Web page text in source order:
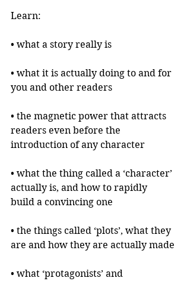
Learn:
• what a story really is
• what it is actually doing to and for
you and other readers
• the magnetic power that attracts
readers even before the
introduction of any character
• what the thing called a ‘character’
actually is, and how to rapidly
build a convincing one
• the things called ‘plots’, what they
are and how they are actually made
• what ‘protagonists’ and